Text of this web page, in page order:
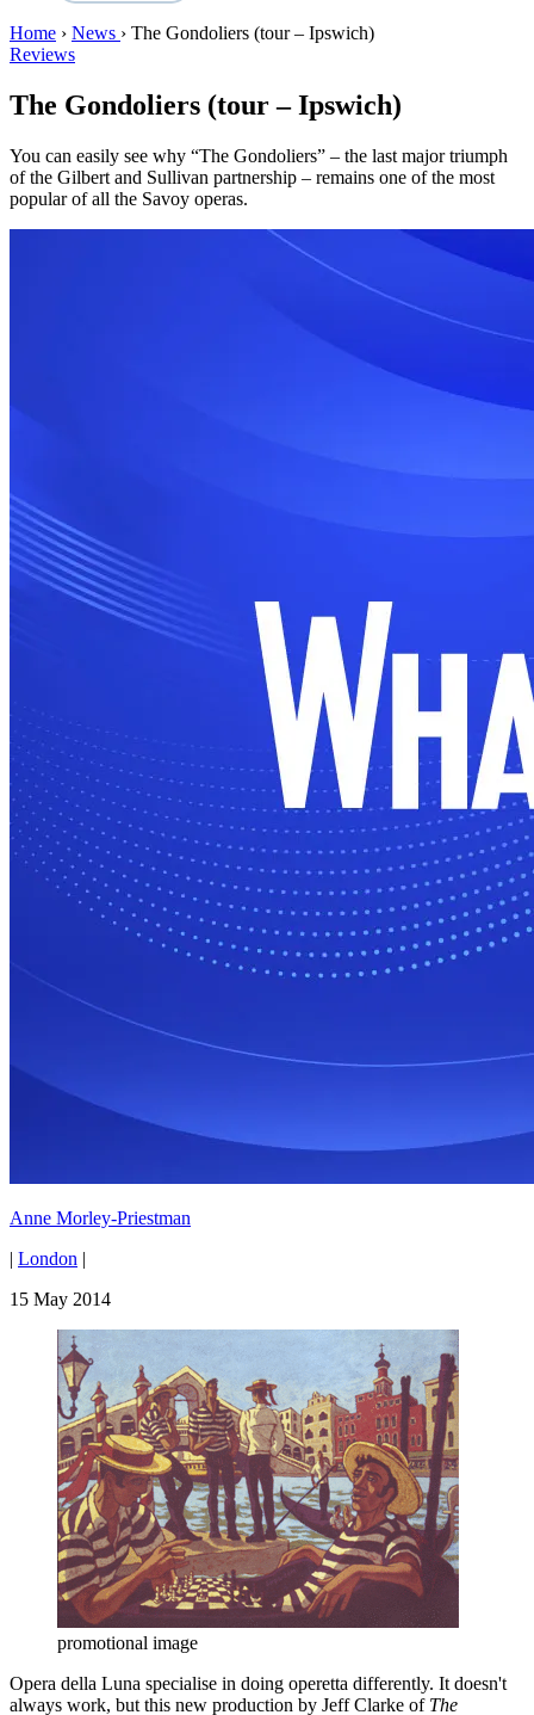
Home › News › The Gondoliers (tour – Ipswich)
Reviews
The Gondoliers (tour – Ipswich)
You can easily see why “The Gondoliers” – the last major triumph
of the Gilbert and Sullivan partnership – remains one of the most
popular of all the Savoy operas.
Anne Morley-Priestman
| London |
15 May 2014
promotional image
Opera della Luna specialise in doing operetta differently. It doesn't
always work, but this new production by Jeff Clarke of The